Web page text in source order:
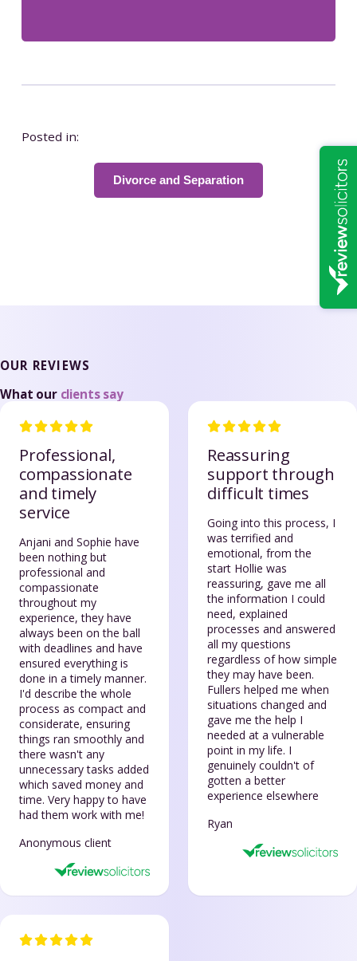
Posted in:
Divorce and Separation
OUR REVIEWS
What our clients say
Professional,
compassionate
and timely
service
Anjani and Sophie have
been nothing but
professional and
compassionate
throughout my
experience, they have
always been on the ball
with deadlines and have
ensured everything is
done in a timely manner.
I'd describe the whole
process as compact and
considerate, ensuring
things ran smoothly and
there wasn't any
unnecessary tasks added
which saved money and
time. Very happy to have
had them work with me!
Anonymous client
Reassuring
support through
difficult times
Going into this process, I
was terrified and
emotional, from the
start Hollie was
reassuring, gave me all
the information I could
need, explained
processes and answered
all my questions
regardless of how simple
they may have been.
Fullers helped me when
situations changed and
gave me the help I
needed at a vulnerable
point in my life. I
genuinely couldn't of
gotten a better
experience elsewhere
Ryan